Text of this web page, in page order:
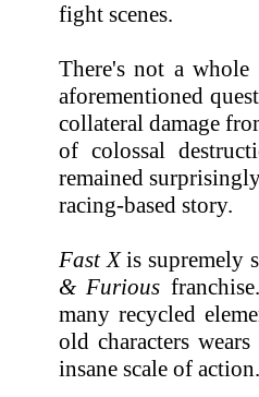
fight scenes.
There's not a
aforementioned
collateral damage
of colossal
remained
racing-based story.
Fast Xis supremely
& Furious
many recycled
old characters
insane scale of action.